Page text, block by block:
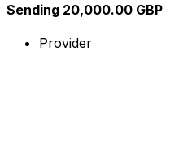
Sending 20,000.00 GBP
Provider